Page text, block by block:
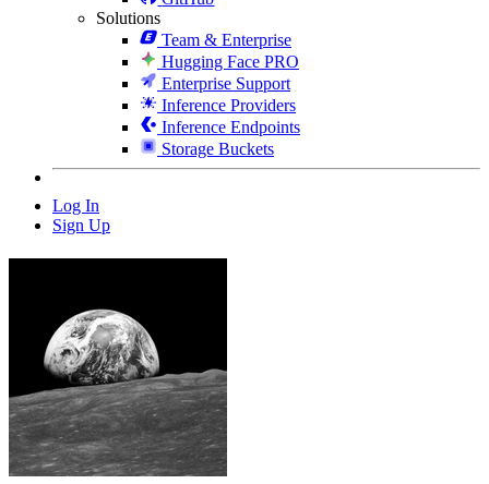
Solutions
Team & Enterprise
Hugging Face PRO
Enterprise Support
Inference Providers
Inference Endpoints
Storage Buckets
Log In
Sign Up